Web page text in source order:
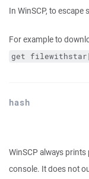
In WinSCP, to
For example to
get
hash
WinSCP always
console. It does not